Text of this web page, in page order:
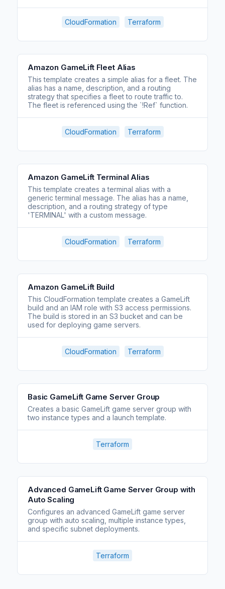
CloudFormation Terraform
Amazon GameLift Fleet Alias
This template creates a simple alias for a fleet. The
alias has a name, description, and a routing
strategy that specifies a fleet to route traffic to.
The fleet is referenced using the `!Ref` function.
CloudFormation Terraform
Amazon GameLift Terminal Alias
This template creates a terminal alias with a
generic terminal message. The alias has a name,
description, and a routing strategy of type
'TERMINAL' with a custom message.
CloudFormation Terraform
Amazon GameLift Build
This CloudFormation template creates a GameLift
build and an IAM role with S3 access permissions.
The build is stored in an S3 bucket and can be
used for deploying game servers.
CloudFormation Terraform
Basic GameLift Game Server Group
Creates a basic GameLift game server group with
two instance types and a launch template.
Terraform
Advanced GameLift Game Server Group with
Auto Scaling
Configures an advanced GameLift game server
group with auto scaling, multiple instance types,
and specific subnet deployments.
Terraform